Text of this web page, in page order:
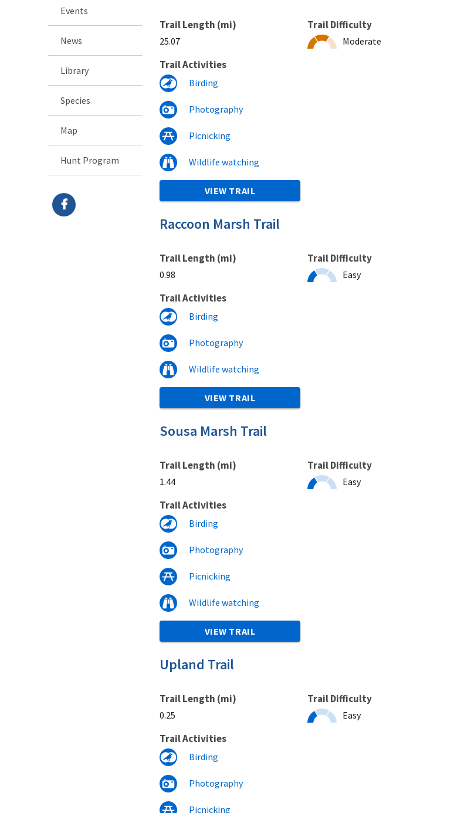
Events
News
Library
Species
Map
Hunt Program
Trail Length (mi)
25.07
Trail Difficulty
Moderate
Trail Activities
Birding
Photography
Picnicking
Wildlife watching
VIEW TRAIL
Trail Length (mi)
0.98
Trail Difficulty
Easy
Trail Activities
Birding
Photography
Wildlife watching
Raccoon Marsh Trail
VIEW TRAIL
Trail Length (mi)
1.44
Trail Difficulty
Easy
Trail Activities
Birding
Photography
Picnicking
Wildlife watching
Sousa Marsh Trail
VIEW TRAIL
Trail Length (mi)
0.25
Trail Difficulty
Easy
Trail Activities
Birding
Photography
Picnicking
Upland Trail